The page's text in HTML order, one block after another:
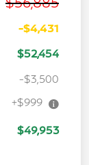
-$4,431
$52,454
-$3,500
+$999
$49,953